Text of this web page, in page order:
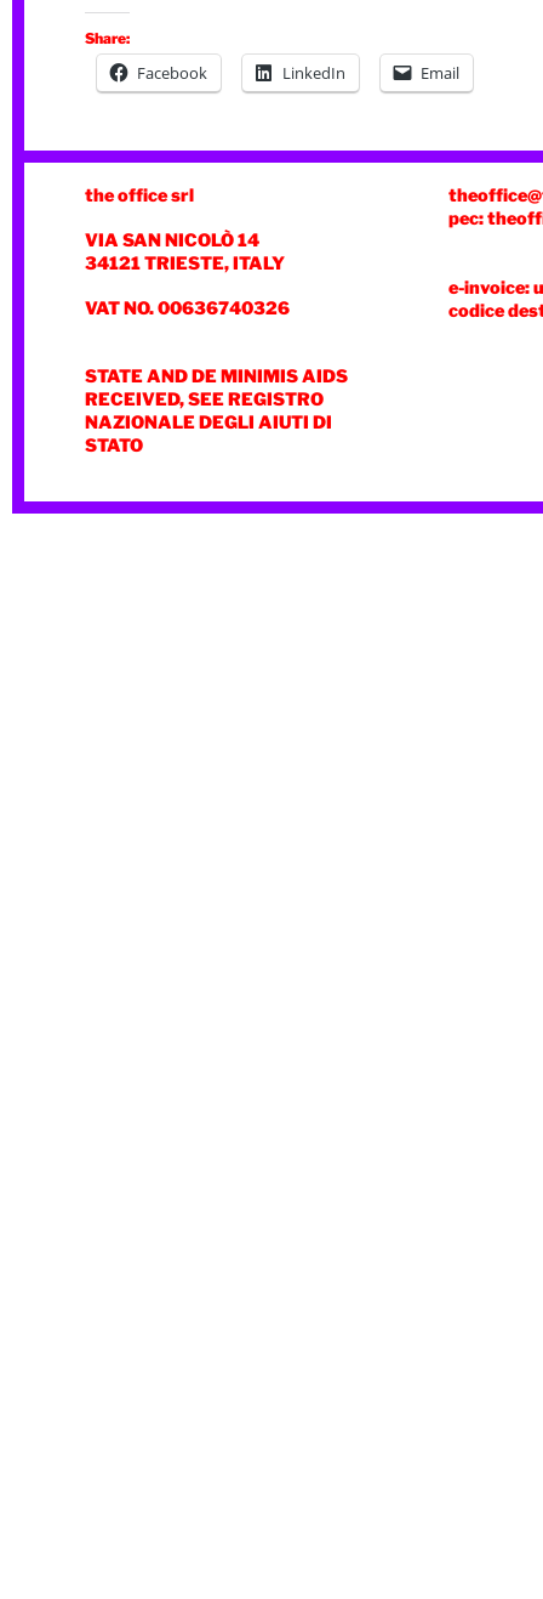
Share:
Facebook LinkedIn Email
the office srl
VIA SAN NICOLÒ 14
34121 TRIESTE, ITALY
VAT NO. 00636740326
STATE AND DE MINIMIS AIDS
RECEIVED, SEE REGISTRO
NAZIONALE DEGLI AIUTI DI
STATO
pec:
e-invoice:
codice